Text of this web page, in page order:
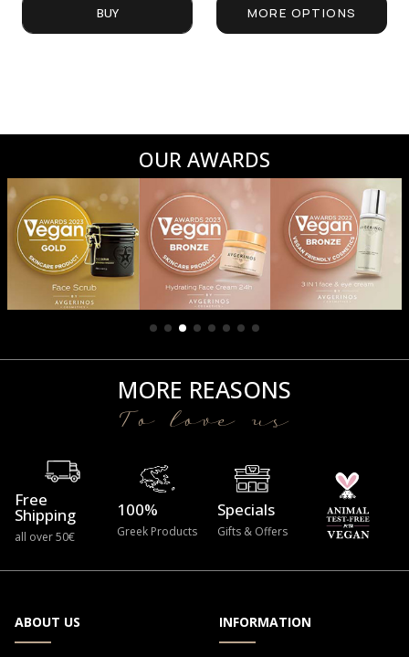
44,90€.
BUY
31,90€.
23,90€.
MORE OPTIONS
OUR AWARDS
MORE REASONS
To love us
Free
Shipping
all over 50€
100%
Greek Products
Specials
Gifts & Offers
ABOUT US INFORMATION